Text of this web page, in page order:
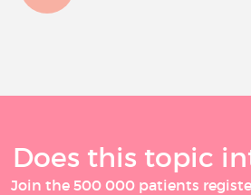
Does this topic
Join the 500 000 patients